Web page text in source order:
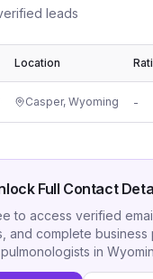
leads
Location
Casper, Wyoming -
Full Contact
to access verified
and complete business
pulmonologists in